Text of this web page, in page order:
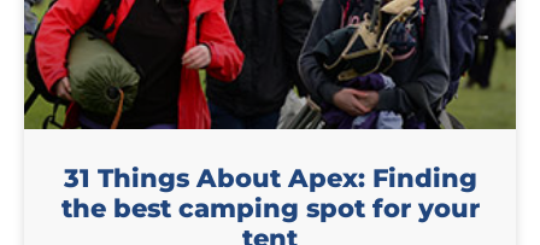
31 Things About Apex: Finding
the best camping spot for your
tent